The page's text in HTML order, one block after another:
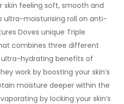
skin feeling soft, smooth and
ultra-moisturising roll on anti-
Doves unique Triple
combines three different
hydrating benefits of
work by boosting your skin’s
moisture deeper within the
by locking your skin’s